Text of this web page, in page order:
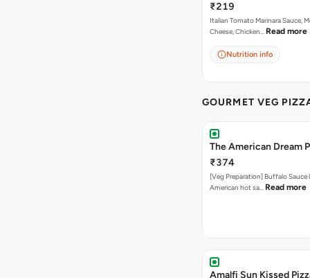
₹219
Italian Tomato Marinara Sauce,
Cheese, Chicken… Read more
Nutrition info
GOURMET VEG
The American Dream
₹374
[Veg Preparation] Buffalo Sauce
American hot sa… Read more
Amalfi Sun Kissed